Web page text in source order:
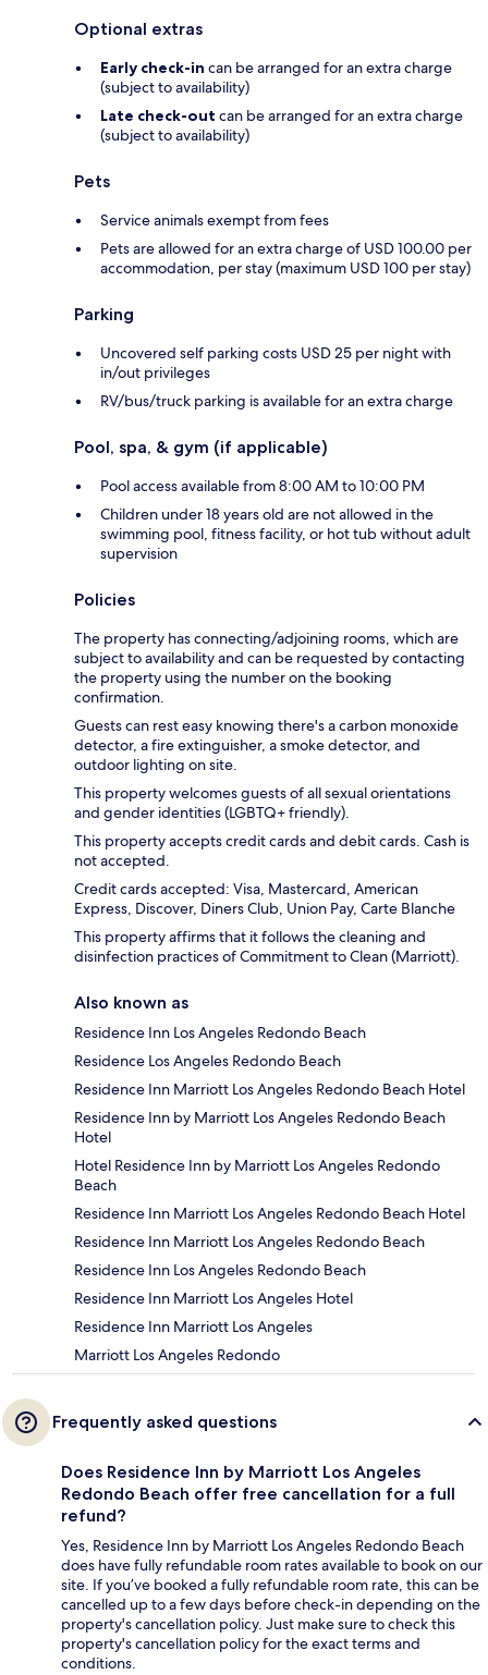
Optional extras
Early check-in can be arranged for an extra charge
(subject to availability)
Late check-out can be arranged for an extra charge
(subject to availability)
Pets
Service animals exempt from fees
Pets are allowed for an extra charge of USD 100.00 per
accommodation, per stay (maximum USD 100 per stay)
Parking
Uncovered self parking costs USD 25 per night with
in/out privileges
RV/bus/truck parking is available for an extra charge
Pool, spa, & gym (if applicable)
Pool access available from 8:00 AM to 10:00 PM
Children under 18 years old are not allowed in the
swimming pool, fitness facility, or hot tub without adult
supervision
Policies
The property has connecting/adjoining rooms, which are
subject to availability and can be requested by contacting
the property using the number on the booking
confirmation.
Guests can rest easy knowing there's a carbon monoxide
detector, a fire extinguisher, a smoke detector, and
outdoor lighting on site.
This property welcomes guests of all sexual orientations
and gender identities (LGBTQ+ friendly).
This property accepts credit cards and debit cards. Cash is
not accepted.
Credit cards accepted: Visa, Mastercard, American
Express, Discover, Diners Club, Union Pay, Carte Blanche
This property affirms that it follows the cleaning and
disinfection practices of Commitment to Clean (Marriott).
Also known as
Residence Inn Los Angeles Redondo Beach
Residence Los Angeles Redondo Beach
Residence Inn Marriott Los Angeles Redondo Beach Hotel
Residence Inn by Marriott Los Angeles Redondo Beach
Hotel
Hotel Residence Inn by Marriott Los Angeles Redondo
Beach
Residence Inn Marriott Los Angeles Redondo Beach Hotel
Residence Inn Marriott Los Angeles Redondo Beach
Residence Inn Los Angeles Redondo Beach
Residence Inn Marriott Los Angeles Hotel
Residence Inn Marriott Los Angeles
Marriott Los Angeles Redondo
Frequently asked questions
Does Residence Inn by Marriott Los Angeles
Redondo Beach offer free cancellation for a full
refund?
Yes, Residence Inn by Marriott Los Angeles Redondo Beach
does have fully refundable room rates available to book on our
site. If you’ve booked a fully refundable room rate, this can be
cancelled up to a few days before check-in depending on the
property's cancellation policy. Just make sure to check this
property's cancellation policy for the exact terms and
conditions.